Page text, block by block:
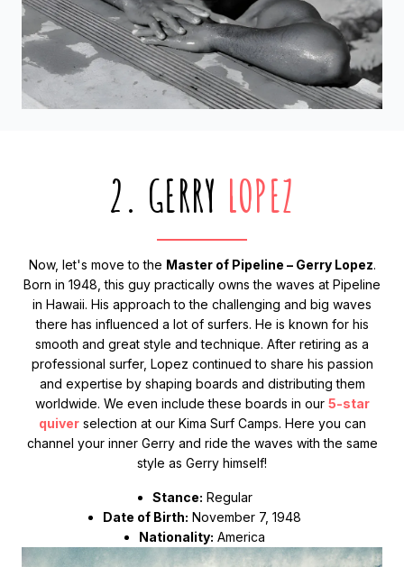
2. GERRY LOPEZ
Now, let's move to the Master of Pipeline – Gerry Lopez.
Born in 1948, this guy practically owns the waves at Pipeline
in Hawaii. His approach to the challenging and big waves
there has influenced a lot of surfers. He is known for his
smooth and great style and technique. After retiring as a
professional surfer, Lopez continued to share his passion
and expertise by shaping boards and distributing them
worldwide. We even include these boards in our 5-star
quiverselection at our Kima Surf Camps. Here you can
channel your inner Gerry and ride the waves with the same
style as Gerry himself!
Stance: Regular
Date of Birth: November 7, 1948
Nationality: America